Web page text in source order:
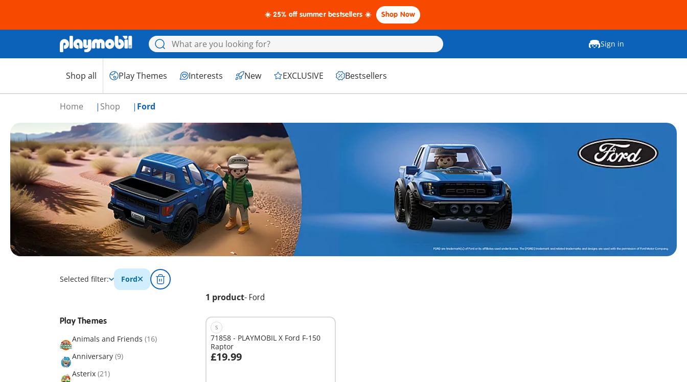
☀️ 25% off summer bestsellers ☀️ Shop Now
Sign in
Shop all Play Themes Interests New EXCLUSIVE Bestsellers
Home Shop Ford
Selected filter: Ford
1 product- Ford
Play Themes
Animals and Friends (16)
Anniversary (9)
Asterix (21)
S
71858 - PLAYMOBIL X Ford F-150
Raptor
£19.99
Add to cart